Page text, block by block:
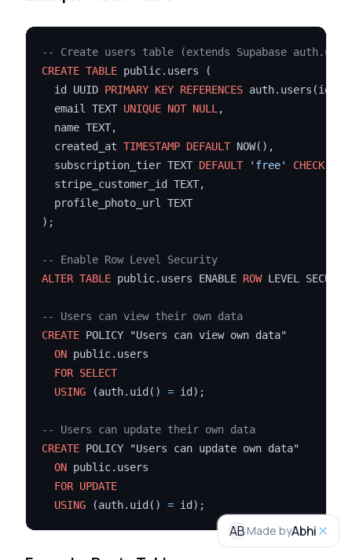
-- Create users table (extends Supabase
CREATE TABLE public.users (
  id UUID
PRIMARY KEY REFERENCES auth.users(id)
  email TEXT
UNIQUE NOT NULL ,
  name TEXT,
  created_at
TIMESTAMP DEFAULT NOW(),
  subscription_tier TEXT
DEFAULT 'free' CHECK
  stripe_customer_id TEXT,
  profile_photo_url TEXT
);
-- Enable Row Level Security
ALTER TABLE public.users ENABLE ROW LEVEL
-- Users can view their own data
CREATE POLICY "Users can view own data"
ON public.users
FOR SELECT
USING (auth.uid() = id);
-- Users can update their own data
CREATE POLICY "Users can update own data"
ON public.users
FOR UPDATE
USING (auth.uid() =
AB Made byAbhi